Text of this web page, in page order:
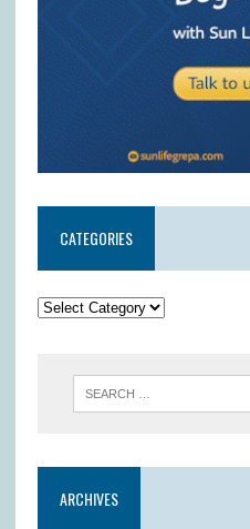
CATEGORIES
ARCHIVES